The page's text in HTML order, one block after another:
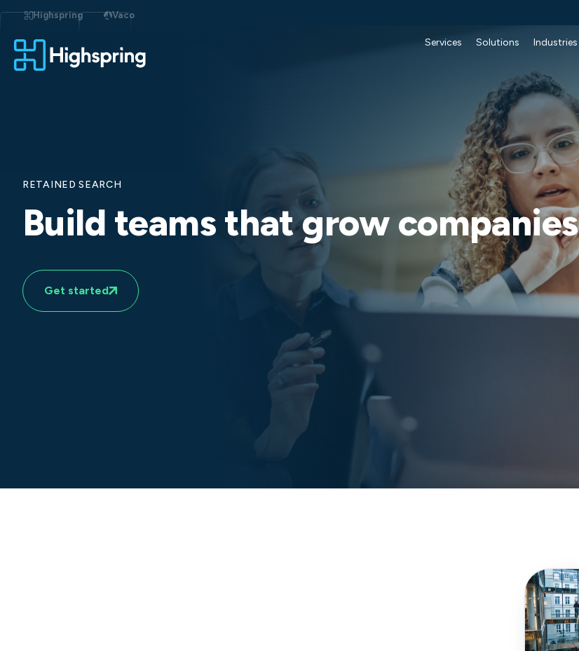
to
Highspring Vaco
Services Solutions Industries
RETAINED SEARCH
Build teams that grow companies
Get started